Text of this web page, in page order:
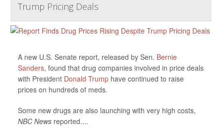
Trump Pricing Deals
A new U.S. Senate report, released by Sen. Bernie
Sanders, found that drug companies involved in price deals
with President Donald Trump have continued to raise
prices on hundreds of meds.
Some new drugs are also launching with very high costs,
NBC News reported....